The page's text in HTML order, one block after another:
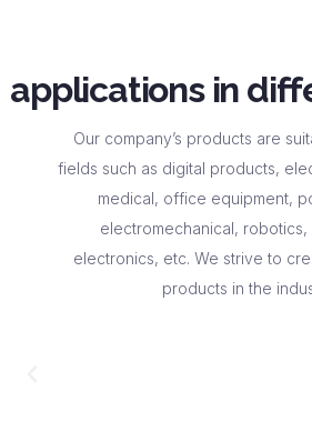
applications in
Our company’s products are
fields such as digital products,
medical, office equipment,
electromechanical, robotics,
electronics, etc. We strive to
products in the